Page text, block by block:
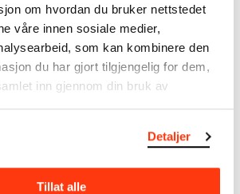
om hvordan du bruker nettstedet
våre innen sosiale medier,
som kan kombinere den
du har gjort tilgjengelig for dem,
inn gjennom din bruk av
Detaljer
Tillat alle
consists of more than 42,000
objects, including nearly 27,000
In addition to the extraordinary
Edvard Munch bequeathed to the
the museum also houses the
Stenersen, Amaldus Nielsen and